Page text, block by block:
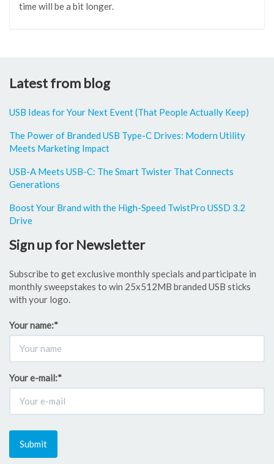
time will be a bit longer.
Latest from blog
USB Ideas for Your Next Event (That People Actually Keep)
The Power of Branded USB Type-C Drives: Modern Utility
Meets Marketing Impact
USB-A Meets USB-C: The Smart Twister That Connects
Generations
Boost Your Brand with the High-Speed TwistPro USSD 3.2
Drive
Sign up for Newsletter
Subscribe to get exclusive monthly specials and participate in
monthly sweepstakes to win 25x512MB branded USB sticks
with your logo.
Your name:*
Your e-mail:*
Submit